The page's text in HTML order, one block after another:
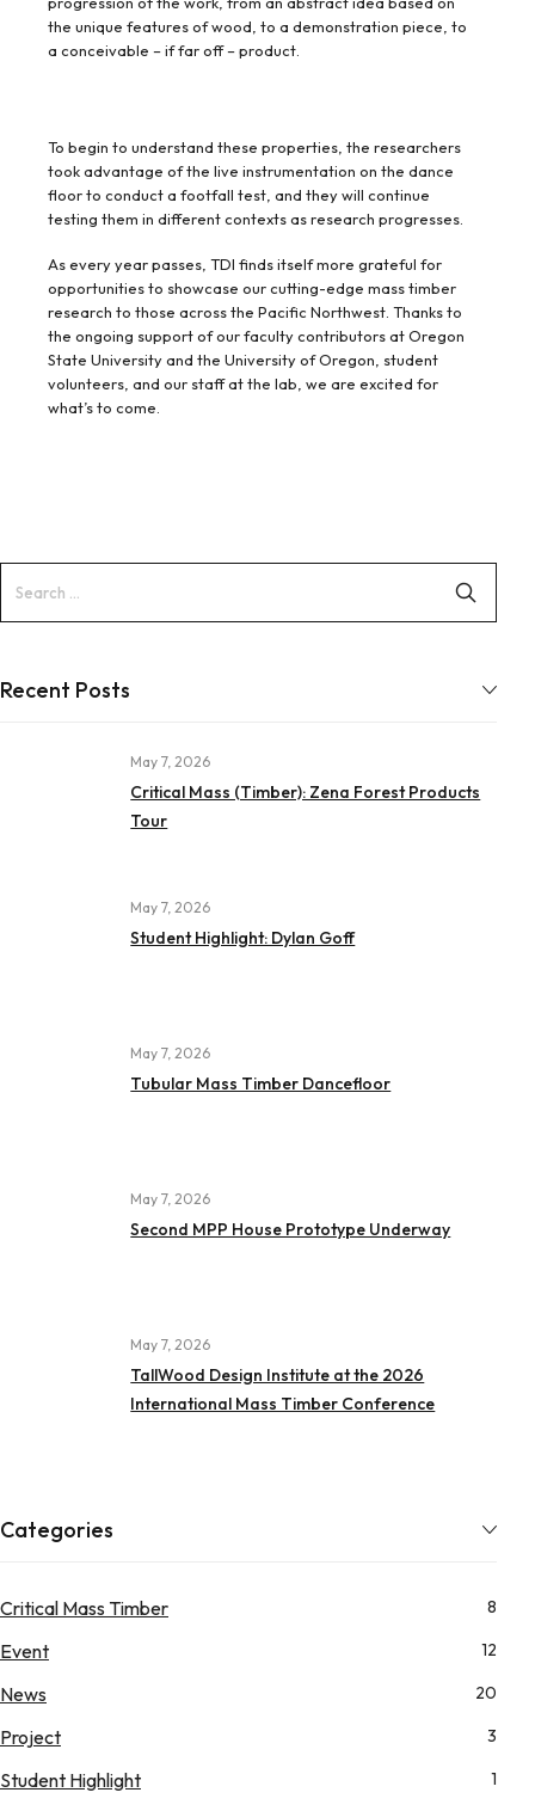
the unique features of wood, to a demonstration piece, to
a conceivable – if far off – product.
To begin to understand these properties, the researchers
took advantage of the live instrumentation on the dance
floor to conduct a footfall test, and they will continue
testing them in different contexts as research progresses.
As every year passes, TDI finds itself more grateful for
opportunities to showcase our cutting-edge mass timber
research to those across the Pacific Northwest. Thanks to
the ongoing support of our faculty contributors at Oregon
State University and the University of Oregon, student
volunteers, and our staff at the lab, we are excited for
what’s to come.
Recent Posts
May 7, 2026
Critical Mass (Timber): Zena Forest Products
Tour
May 7, 2026
Student Highlight: Dylan Goff
May 7, 2026
Tubular Mass Timber Dancefloor
May 7, 2026
Second MPP House Prototype Underway
May 7, 2026
TallWood Design Institute at the 2026
International Mass Timber Conference
Categories
Critical Mass Timber 8
Event 12
News 20
Project 3
Student Highlight 1